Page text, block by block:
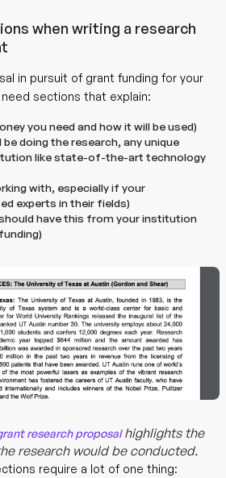
when writing a research
in pursuit of grant funding for your
need sections that explain:
you need and how it will be used)
be doing the research, any unique
like state-of-the-art technology
with, especially if your
experts in their fields)
have this from your institution
research proposalhighlights the
research would be conducted.
require a lot of one thing: